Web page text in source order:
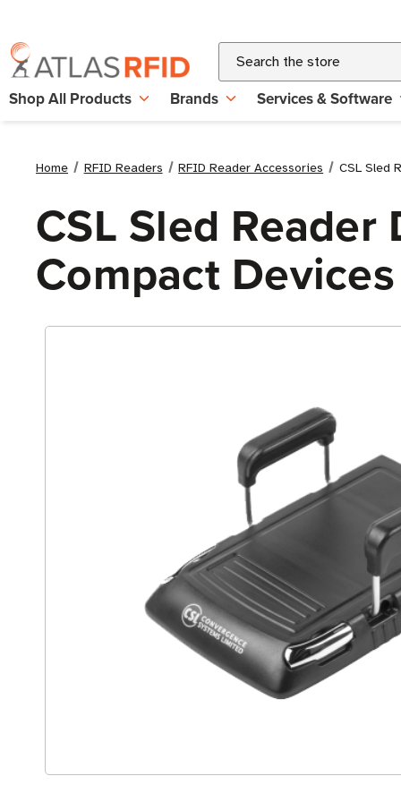
Search
Shop All Products Brands Services & Software
Home RFID Readers RFID Reader Accessories CSL Sled
CSL Sled
Compact Devices